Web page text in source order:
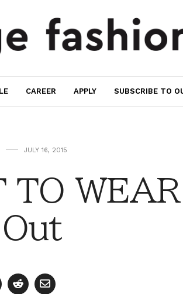
CAREER APPLY SUBSCRIBE TO
JULY 16, 2015
TO